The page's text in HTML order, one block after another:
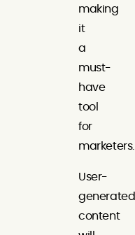
making
it
a
must-
have
tool
for
marketers.
User-
generated
content